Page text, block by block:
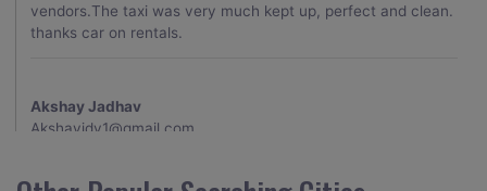
vendors.The taxi was very much kept up, perfect and clean.
thanks car on rentals.
Akshay Jadhav
Akshayjdv1@gmail.com